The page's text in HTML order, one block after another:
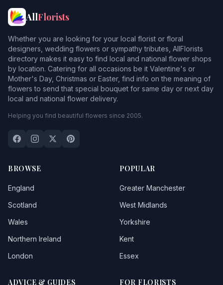
AllFlorists
Whether you are looking for your local florist or floral
designers, wedding flowers or sympathy tributes, AllFlorists
directory makes it easy to find local and national flower shops
by location. Catering for all occasions be it Valentine's or
Mother's Day, Christmas or Easter, find info on the meaning of
flowers to send that special bouquet for same day or next day
local and national flower delivery.
Helping you find beautiful flowers since 2005.
BROWSE
England
Scotland
Wales
Northern Ireland
London
POPULAR
Greater Manchester
West Midlands
Yorkshire
Kent
Essex
ADVICE & GUIDES FOR FLORISTS